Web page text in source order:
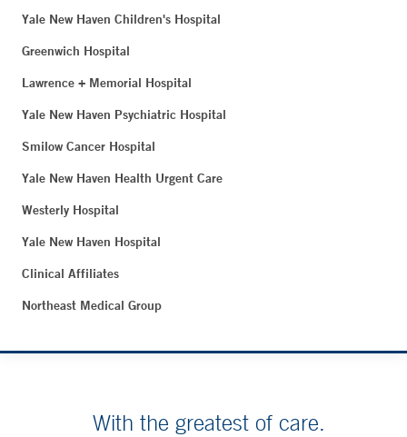
Yale New Haven Children's Hospital
Greenwich Hospital
Lawrence + Memorial Hospital
Yale New Haven Psychiatric Hospital
Smilow Cancer Hospital
Yale New Haven Health Urgent Care
Westerly Hospital
Yale New Haven Hospital
Clinical Affiliates
Northeast Medical Group
With the greatest of care.